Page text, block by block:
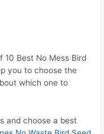
10 Best No Mess Bird
you to choose the
which one to
and choose a best